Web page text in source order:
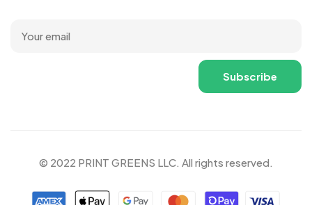
© 2022 PRINT GREENS LLC. All rights reserved.